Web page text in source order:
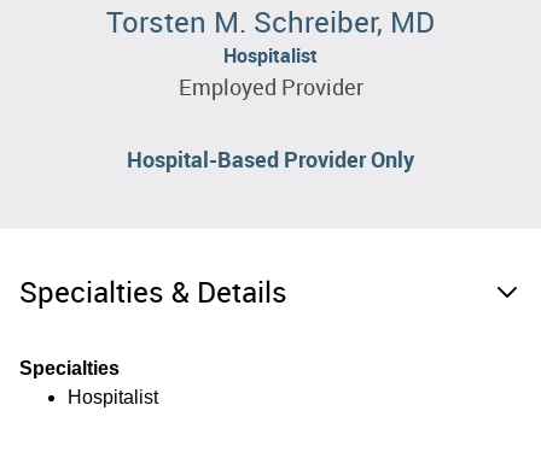
Torsten M. Schreiber, MD
Hospitalist
Employed Provider
Hospital-Based Provider Only
Specialties & Details
Specialties
Hospitalist